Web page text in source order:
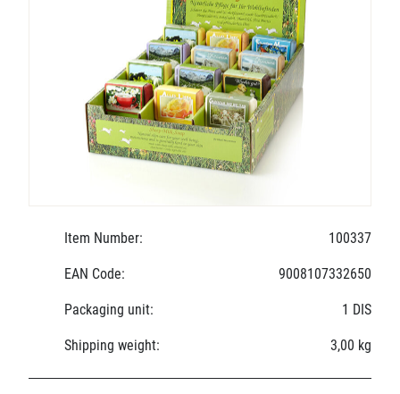
Item Number: 100337
EAN Code: 9008107332650
Packaging unit: 1 DIS
Shipping weight: 3,00 kg